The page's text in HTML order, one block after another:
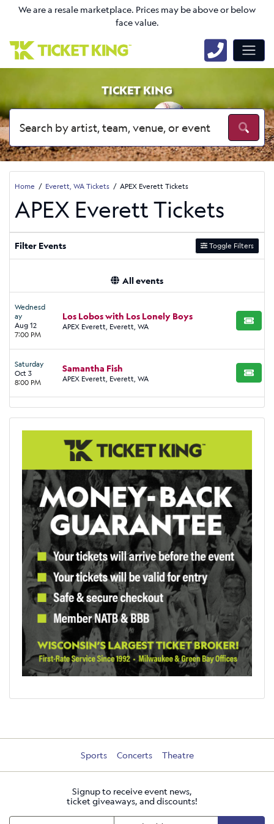
We are a resale marketplace. Prices may be above or below
face value.
TICKET KING
Home Everett, WA Tickets APEX Everett Tickets
APEX Everett Tickets
Filter Events Toggle Filters
All events
Wednesd
ay
Aug 12
7:00 PM
Los Lobos with Los Lonely Boys
APEX Everett, Everett, WA BUY
Saturday
Oct 3
8:00 PM
Samantha Fish
APEX Everett, Everett, WA BUY
Sports Concerts Theatre
Signup to receive event news,
ticket giveaways, and discounts!